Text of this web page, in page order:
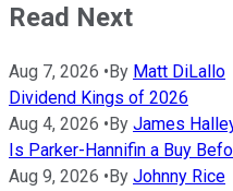
Read Next
Aug 7, 2026 •By Matt DiLallo
Dividend Kings of 2026
Aug 4, 2026 •By James
Is Parker-Hannifin a Buy
Aug 9, 2026 •By Johnny Rice